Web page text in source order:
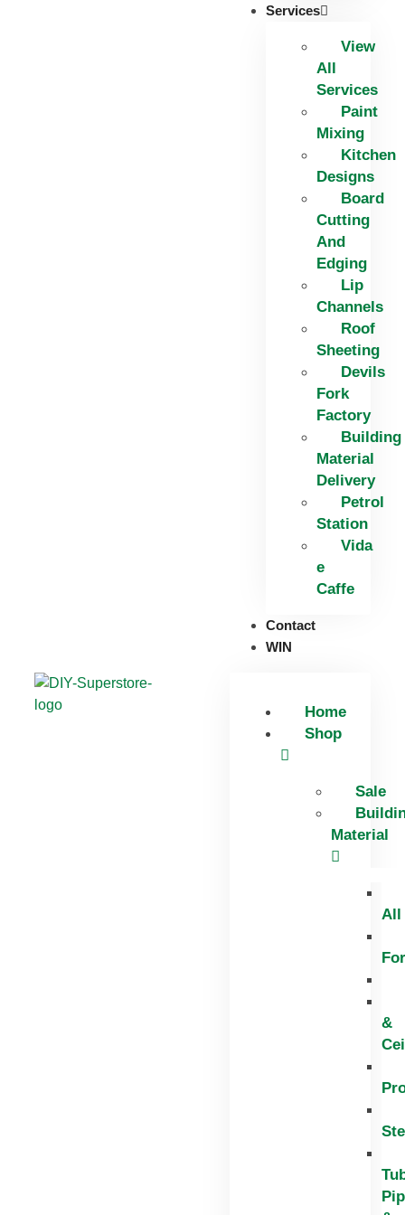
Services
View
All
Services
Paint
Mixing
Kitchen
Designs
Board
Cutting
And
Edging​
Lip
Channels
Roof
Sheeting
Devils
Fork
Factory
Building
Material
Delivery
Petrol
Station
Vida
e
Caffe
Contact
WIN
Home
Shop
Sale
Material
All
&